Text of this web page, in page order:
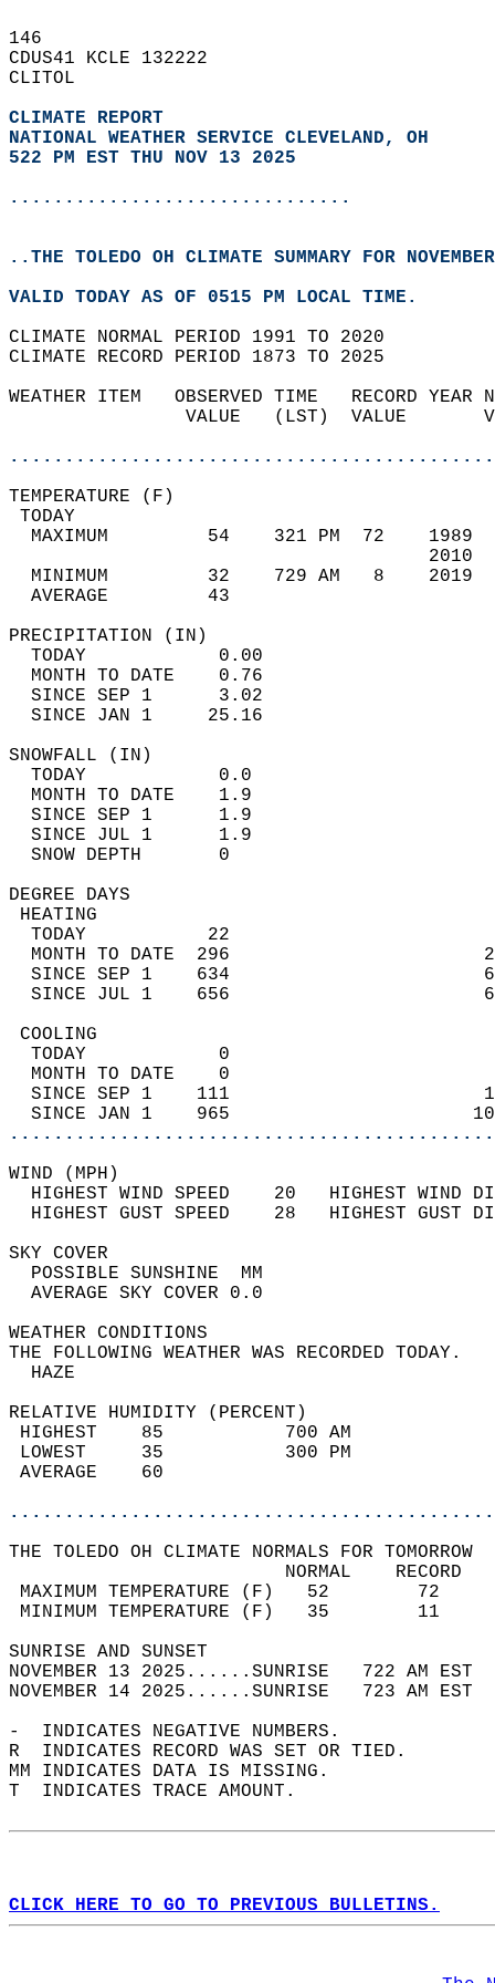
146
CDUS41 KCLE 132222
CLITOL
CLIMATE REPORT
NATIONAL WEATHER SERVICE CLEVELAND, OH
522 PM EST THU NOV 13 2025
...............................
..THE TOLEDO OH CLIMATE SUMMARY FOR
VALID TODAY AS OF 0515 PM LOCAL TIME.
CLIMATE NORMAL PERIOD 1991 TO 2020
CLIMATE RECORD PERIOD 1873 TO 2025
WEATHER ITEM   OBSERVED TIME   RECORD
VALUE   (LST)  VALUE
MAXIMUM         54    321 PM  72
MINIMUM         32    729 AM   8
AVERAGE         43
TODAY            0.00
MONTH TO DATE    0.76
SINCE SEP 1      3.02
SINCE JAN 1     25.16
TODAY            0.0
MONTH TO DATE    1.9
SINCE SEP 1      1.9
SINCE JUL 1      1.9
SNOW DEPTH
DEGREE
TODAY           22
MONTH TO DATE  296
SINCE SEP 1    634
SINCE JUL 1    656
TODAY            0
MONTH TO DATE    0
SINCE SEP 1    111
SINCE JAN 1    965
WIND
HIGHEST WIND SPEED    20   HIGHEST
HIGHEST GUST SPEED    28   HIGHEST
SKY
POSSIBLE
AVERAGE SKY
WEATHER
THE FOLLOWING WEATHER
RELATIVE HUMIDITY (PERCENT)
HIGHEST    85
LOWEST     35
THE TOLEDO OH CLIMATE NORMALS FOR TOMORROW
MAXIMUM TEMPERATURE
MINIMUM TEMPERATURE
SUNRISE
NOVEMBER 13 2025......SUNRISE   722 AM
NOVEMBER 14 2025......SUNRISE   723 AM
-  INDICATES NEGATIVE NUMBERS.
R  INDICATES RECORD WAS SET OR TIED.
MM INDICATES DATA IS MISSING.
T  INDICATES TRACE AMOUNT.
CLICK HERE TO GO TO PREVIOUS BULLETINS.